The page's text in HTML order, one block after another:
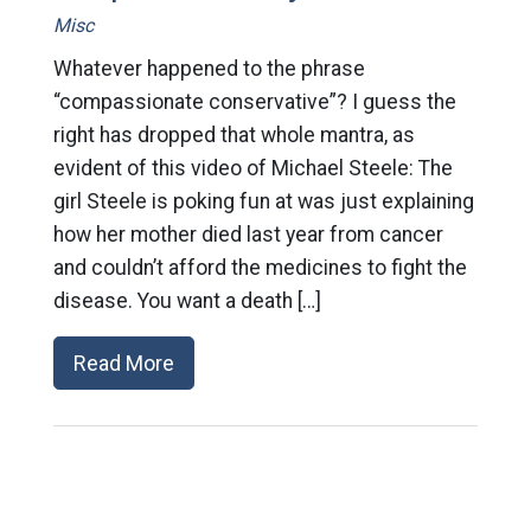
Misc
Whatever happened to the phrase
“compassionate conservative”? I guess the
right has dropped that whole mantra, as
evident of this video of Michael Steele: The
girl Steele is poking fun at was just explaining
how her mother died last year from cancer
and couldn’t afford the medicines to fight the
disease. You want a death […]
Read More